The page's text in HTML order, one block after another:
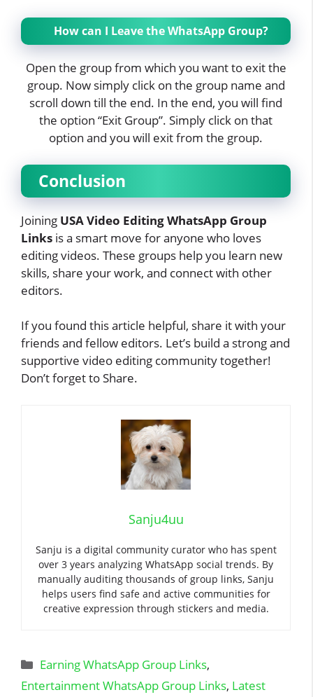
How can I Leave the WhatsApp Group?
Open the group from which you want to exit the
group. Now simply click on the group name and
scroll down till the end. In the end, you will find
the option “Exit Group”. Simply click on that
option and you will exit from the group.
Conclusion
Joining USA Video Editing WhatsApp Group
Links is a smart move for anyone who loves
editing videos. These groups help you learn new
skills, share your work, and connect with other
editors.
If you found this article helpful, share it with your
friends and fellow editors. Let’s build a strong and
supportive video editing community together!
Don’t forget to Share.
Sanju4uu
Sanju is a digital community curator who has spent
over 3 years analyzing WhatsApp social trends. By
manually auditing thousands of group links, Sanju
helps users find safe and active communities for
creative expression through stickers and media.
Categories
Earning WhatsApp Group Links,
Entertainment WhatsApp Group Links, Latest